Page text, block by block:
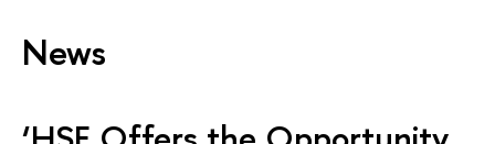
News